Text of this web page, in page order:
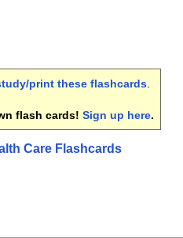
print these flashcards
flash cards! Sign up here.
Care Flashcards